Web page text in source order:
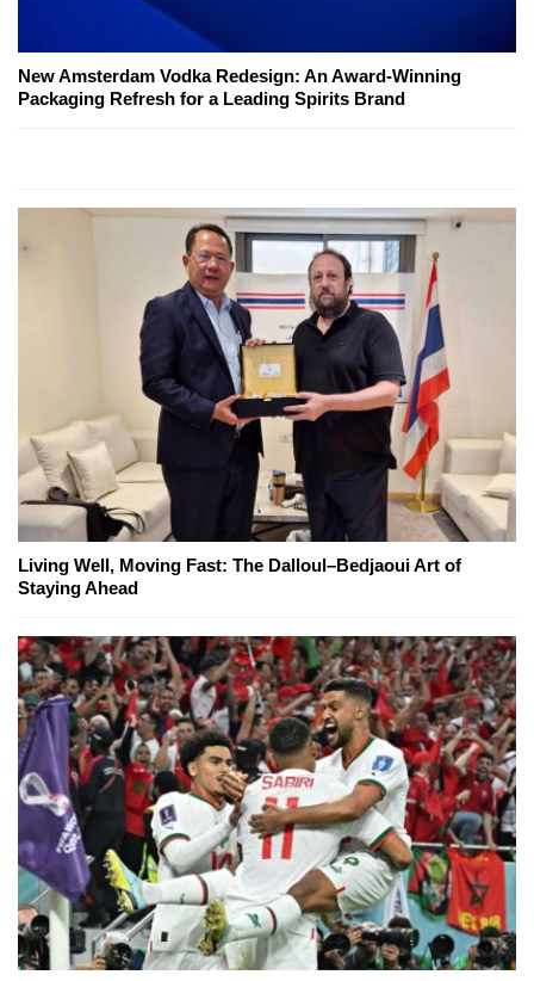
New Amsterdam Vodka Redesign: An Award-Winning
Packaging Refresh for a Leading Spirits Brand
Living Well, Moving Fast: The Dalloul–Bedjaoui Art of
Staying Ahead